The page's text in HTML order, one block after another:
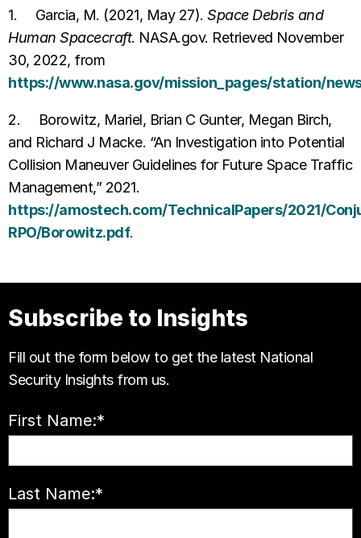
1. Garcia, M. (2021, May 27). Space Debris and
Human Spacecraft. NASA.gov. Retrieved November
30, 2022, from
https://www.nasa.gov/mission_pages/station/
2. Borowitz, Mariel, Brian C Gunter, Megan Birch,
and Richard J Macke. “An Investigation into Potential
Collision Maneuver Guidelines for Future Space Traffic
Management,” 2021.
https://amostech.com/TechnicalPapers/2021/
RPO/Borowitz.pdf.
Subscribe to Insights
Fill out the form below to get the latest National
Security Insights from us.
*
First Name:
*
Last Name: